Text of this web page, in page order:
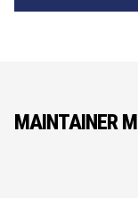
MAINTAINER